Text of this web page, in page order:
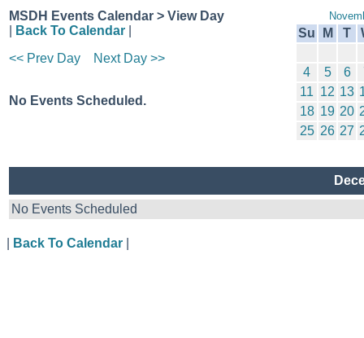
MSDH Events Calendar > View Day
Back To Calendar
<< Prev Day
Next Day >>
No Events Scheduled.
Su M T
4 5 6
11 12 13
18 19 20
25 26 27
No Events Scheduled
Back To Calendar